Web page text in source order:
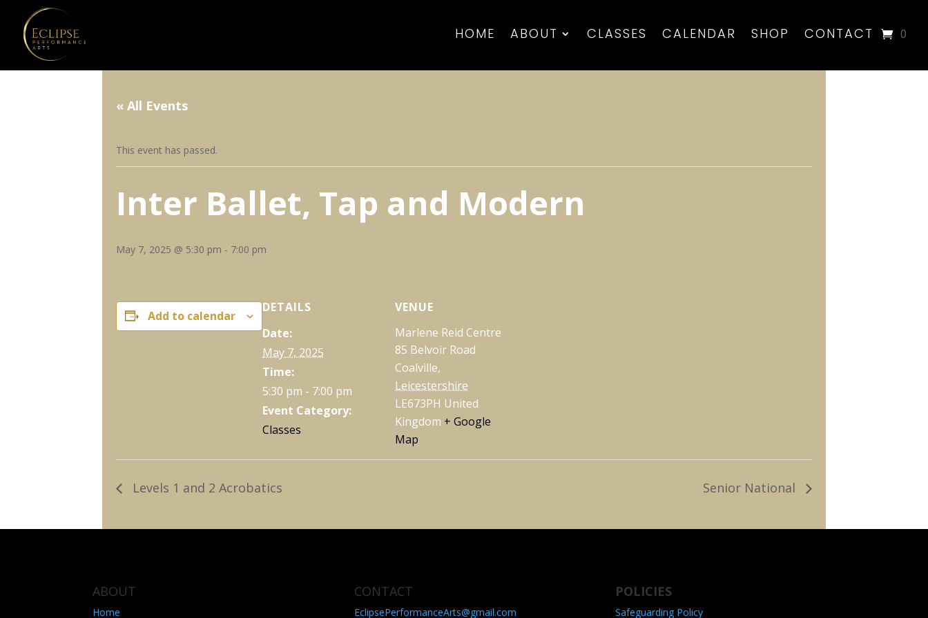
HOME ABOUT CLASSES CALENDAR SHOP CONTACT 0
« All Events
This event has passed.
Inter Ballet, Tap and Modern
May 7, 2025 @ 5:30 pm - 7:00 pm
Add to calendar
DETAILS
Date:
May 7, 2025
Time:
5:30 pm - 7:00 pm
Event Category:
Classes
VENUE
Marlene Reid Centre
85 Belvoir Road
Coalville,
Leicestershire
LE673PH United
Kingdom + Google
Map
Levels 1 and 2 Acrobatics Senior National
ABOUT
Home
CONTACT
EclipsePerformanceArts@gmail.com
POLICIES
Safeguarding Policy